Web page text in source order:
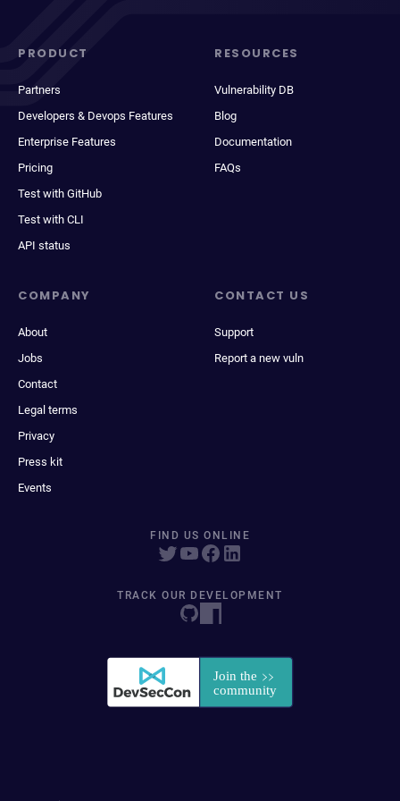
PRODUCT
Partners
Developers & Devops Features
Enterprise Features
Pricing
Test with GitHub
Test with CLI
API status
RESOURCES
Vulnerability DB
Blog
Documentation
FAQs
COMPANY
About
Jobs
Contact
Legal terms
Privacy
Press kit
Events
CONTACT US
Support
Report a new vuln
FIND US ONLINE
TRACK OUR DEVELOPMENT